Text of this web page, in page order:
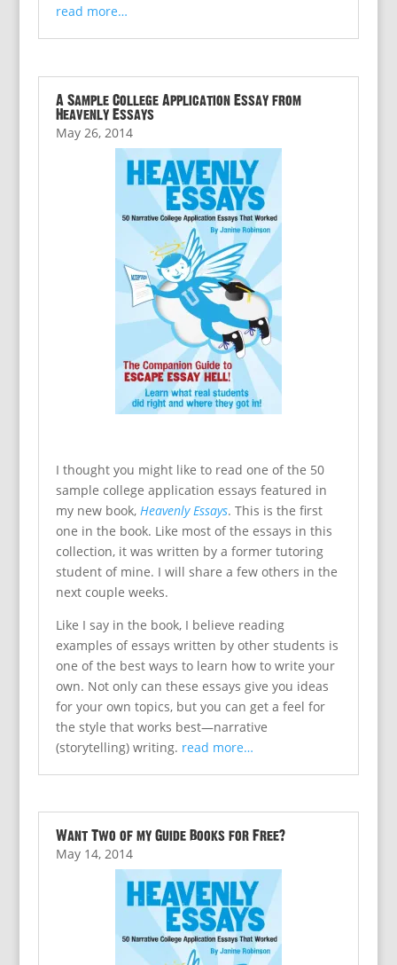
read more…
A Sample College Application Essay from
Heavenly Essays
May 26, 2014
I thought you might like to read one of the 50
sample college application essays featured in
my new book, Heavenly Essays. This is the first
one in the book. Like most of the essays in this
collection, it was written by a former tutoring
student of mine. I will share a few others in the
next couple weeks.
Like I say in the book, I believe reading
examples of essays written by other students is
one of the best ways to learn how to write your
own. Not only can these essays give you ideas
for your own topics, but you can get a feel for
the style that works best—narrative
(storytelling) writing. read more…
Want Two of my Guide Books for Free?
May 14, 2014